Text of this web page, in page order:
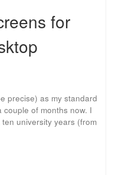
for
precise) as my standard
of months now. I
university years (from